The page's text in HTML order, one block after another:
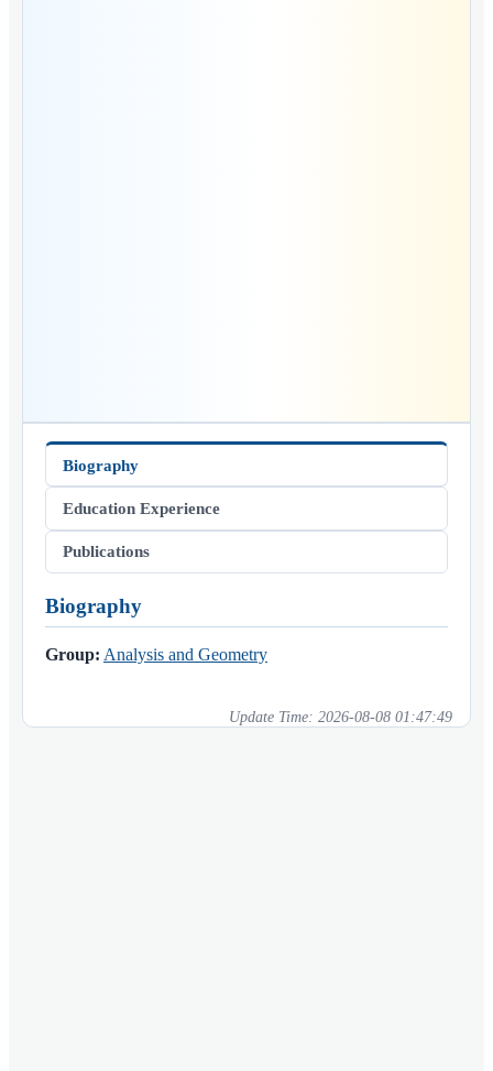
Biography
Education Experience
Publications
Biography
Group: Analysis and Geometry
Update Time: 2026-08-08 01:47:49